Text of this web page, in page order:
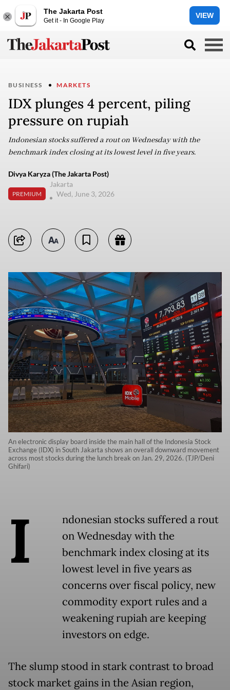
The Jakarta Post
Get it - In Google Play
VIEW
BUSINESS MARKETS
IDX plunges 4 percent, piling
pressure on rupiah
Indonesian stocks suffered a rout on Wednesday with the
benchmark index closing at its lowest level in five years.
Divya Karyza (The Jakarta Post)
PREMIUM
Jakarta
Wed, June 3, 2026
An electronic display board inside the main hall of the Indonesia Stock
Exchange (IDX) in South Jakarta shows an overall downward movement
across most stocks during the lunch break on Jan. 29, 2026. (TJP/Deni
Ghifari)
I
ndonesian stocks suffered a rout
on Wednesday with the
benchmark index closing at its
lowest level in five years as
concerns over fiscal policy, new
commodity export rules and a
weakening rupiah are keeping
investors on edge.
The slump stood in stark contrast to broad
stock market gains in the Asian region,